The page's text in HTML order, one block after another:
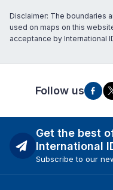
Disclaimer: The boundaries
used on maps on this
acceptance by International
Follow us
Get the best
International
Subscribe to our